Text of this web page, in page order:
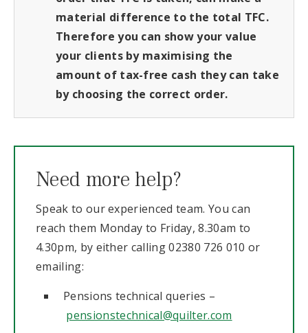
material difference to the total TFC.
Therefore you can show your value
your clients by maximising the
amount of tax-free cash they can take
by choosing the correct order.
Need more help?
Speak to our experienced team. You can
reach them Monday to Friday, 8.30am to
4.30pm, by either calling 02380 726 010 or
emailing:
Pensions technical queries –
pensionstechnical@quilter.com